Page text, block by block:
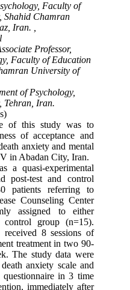
Faculty of
Shahid Chamran
Iran. ,
Professor,
Faculty of Education
University of
of Psychology,
Tehran, Iran.
of this study was to
of acceptance and
anxiety and mental
in Abadan City, Iran.
a quasi-experimental
post-test and control
patients referring to
Counseling Center
assigned to either
control group (n=15).
received 8 sessions of
treatment in two 90-
The study data were
anxiety scale and
in 3 time
immediately after